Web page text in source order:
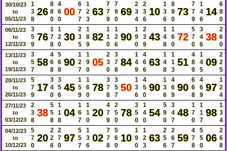
30/10/23
to
05/11/23
1
3
8
26
8
8
0
4
6
0
00
6
7
7
1
2
3
63
7
7
9
7
9
0
69
2
3
4
2
3
6
10
1
3
6
8
9
0
73
7
7
9
1
4
6
14
6
8
0
06/11/23
to
12/11/23
3
5
9
76
1
7
8
1
2
0
30
2
3
5
1
8
9
82
1
1
0
1
2
6
90
1
9
0
2
3
9
43
1
4
8
1
6
0
72
5
7
0
3
4
6
38
2
6
0
13/11/23
to
19/11/23
3
5
7
58
4
6
8
5
6
8
90
1
2
7
1
9
0
05
2
3
0
3
7
8
84
1
4
9
4
6
6
63
1
4
8
1
1
3
51
4
8
9
1
4
5
09
2
2
5
20/11/23
to
26/11/23
5
7
9
17
3
4
0
3
5
6
45
1
5
9
1
6
0
78
3
7
8
3
5
7
50
1
3
6
4
5
0
90
1
3
6
4
6
9
90
6
6
8
4
6
9
97
1
2
4
27/11/23
to
03/12/23
2
3
8
38
5
5
8
1
1
8
04
1
6
7
1
1
0
20
4
7
9
2
5
0
78
3
5
0
1
4
0
54
5
9
0
3
4
7
48
1
7
0
1
1
7
98
1
3
4
04/12/23
to
10/12/23
5
7
0
20
2
2
6
2
7
0
97
5
5
7
1
3
6
02
7
7
8
5
6
0
10
1
9
0
1
2
3
63
2
5
6
2
6
7
59
4
7
8
5
5
0
06
2
6
8